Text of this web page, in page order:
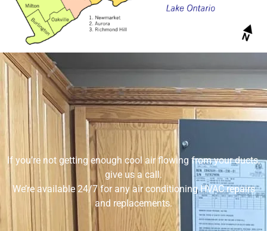
If you’re not getting enough cool air flowing from your ducts,
give us a call.
We’re available 24/7 for any air conditioning HVAC repairs
and replacements.